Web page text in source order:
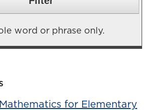
word or phrase only.
Mathematics for Elementary